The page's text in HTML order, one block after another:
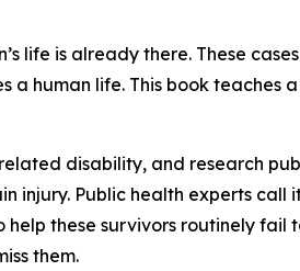
life is already there. These
a human life. This book teaches
disability, and research
injury. Public health experts call
these survivors routinely fail
them.